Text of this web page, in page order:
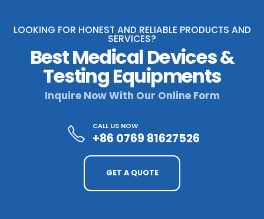
LOOKING FOR HONEST AND RELIABLE PRODUCTS AND
SERVICES?
Best Medical Devices &
Testing Equipments
Inquire Now With Our Online Form
CALL US NOW
+86 0769 81627526
GET A QUOTE